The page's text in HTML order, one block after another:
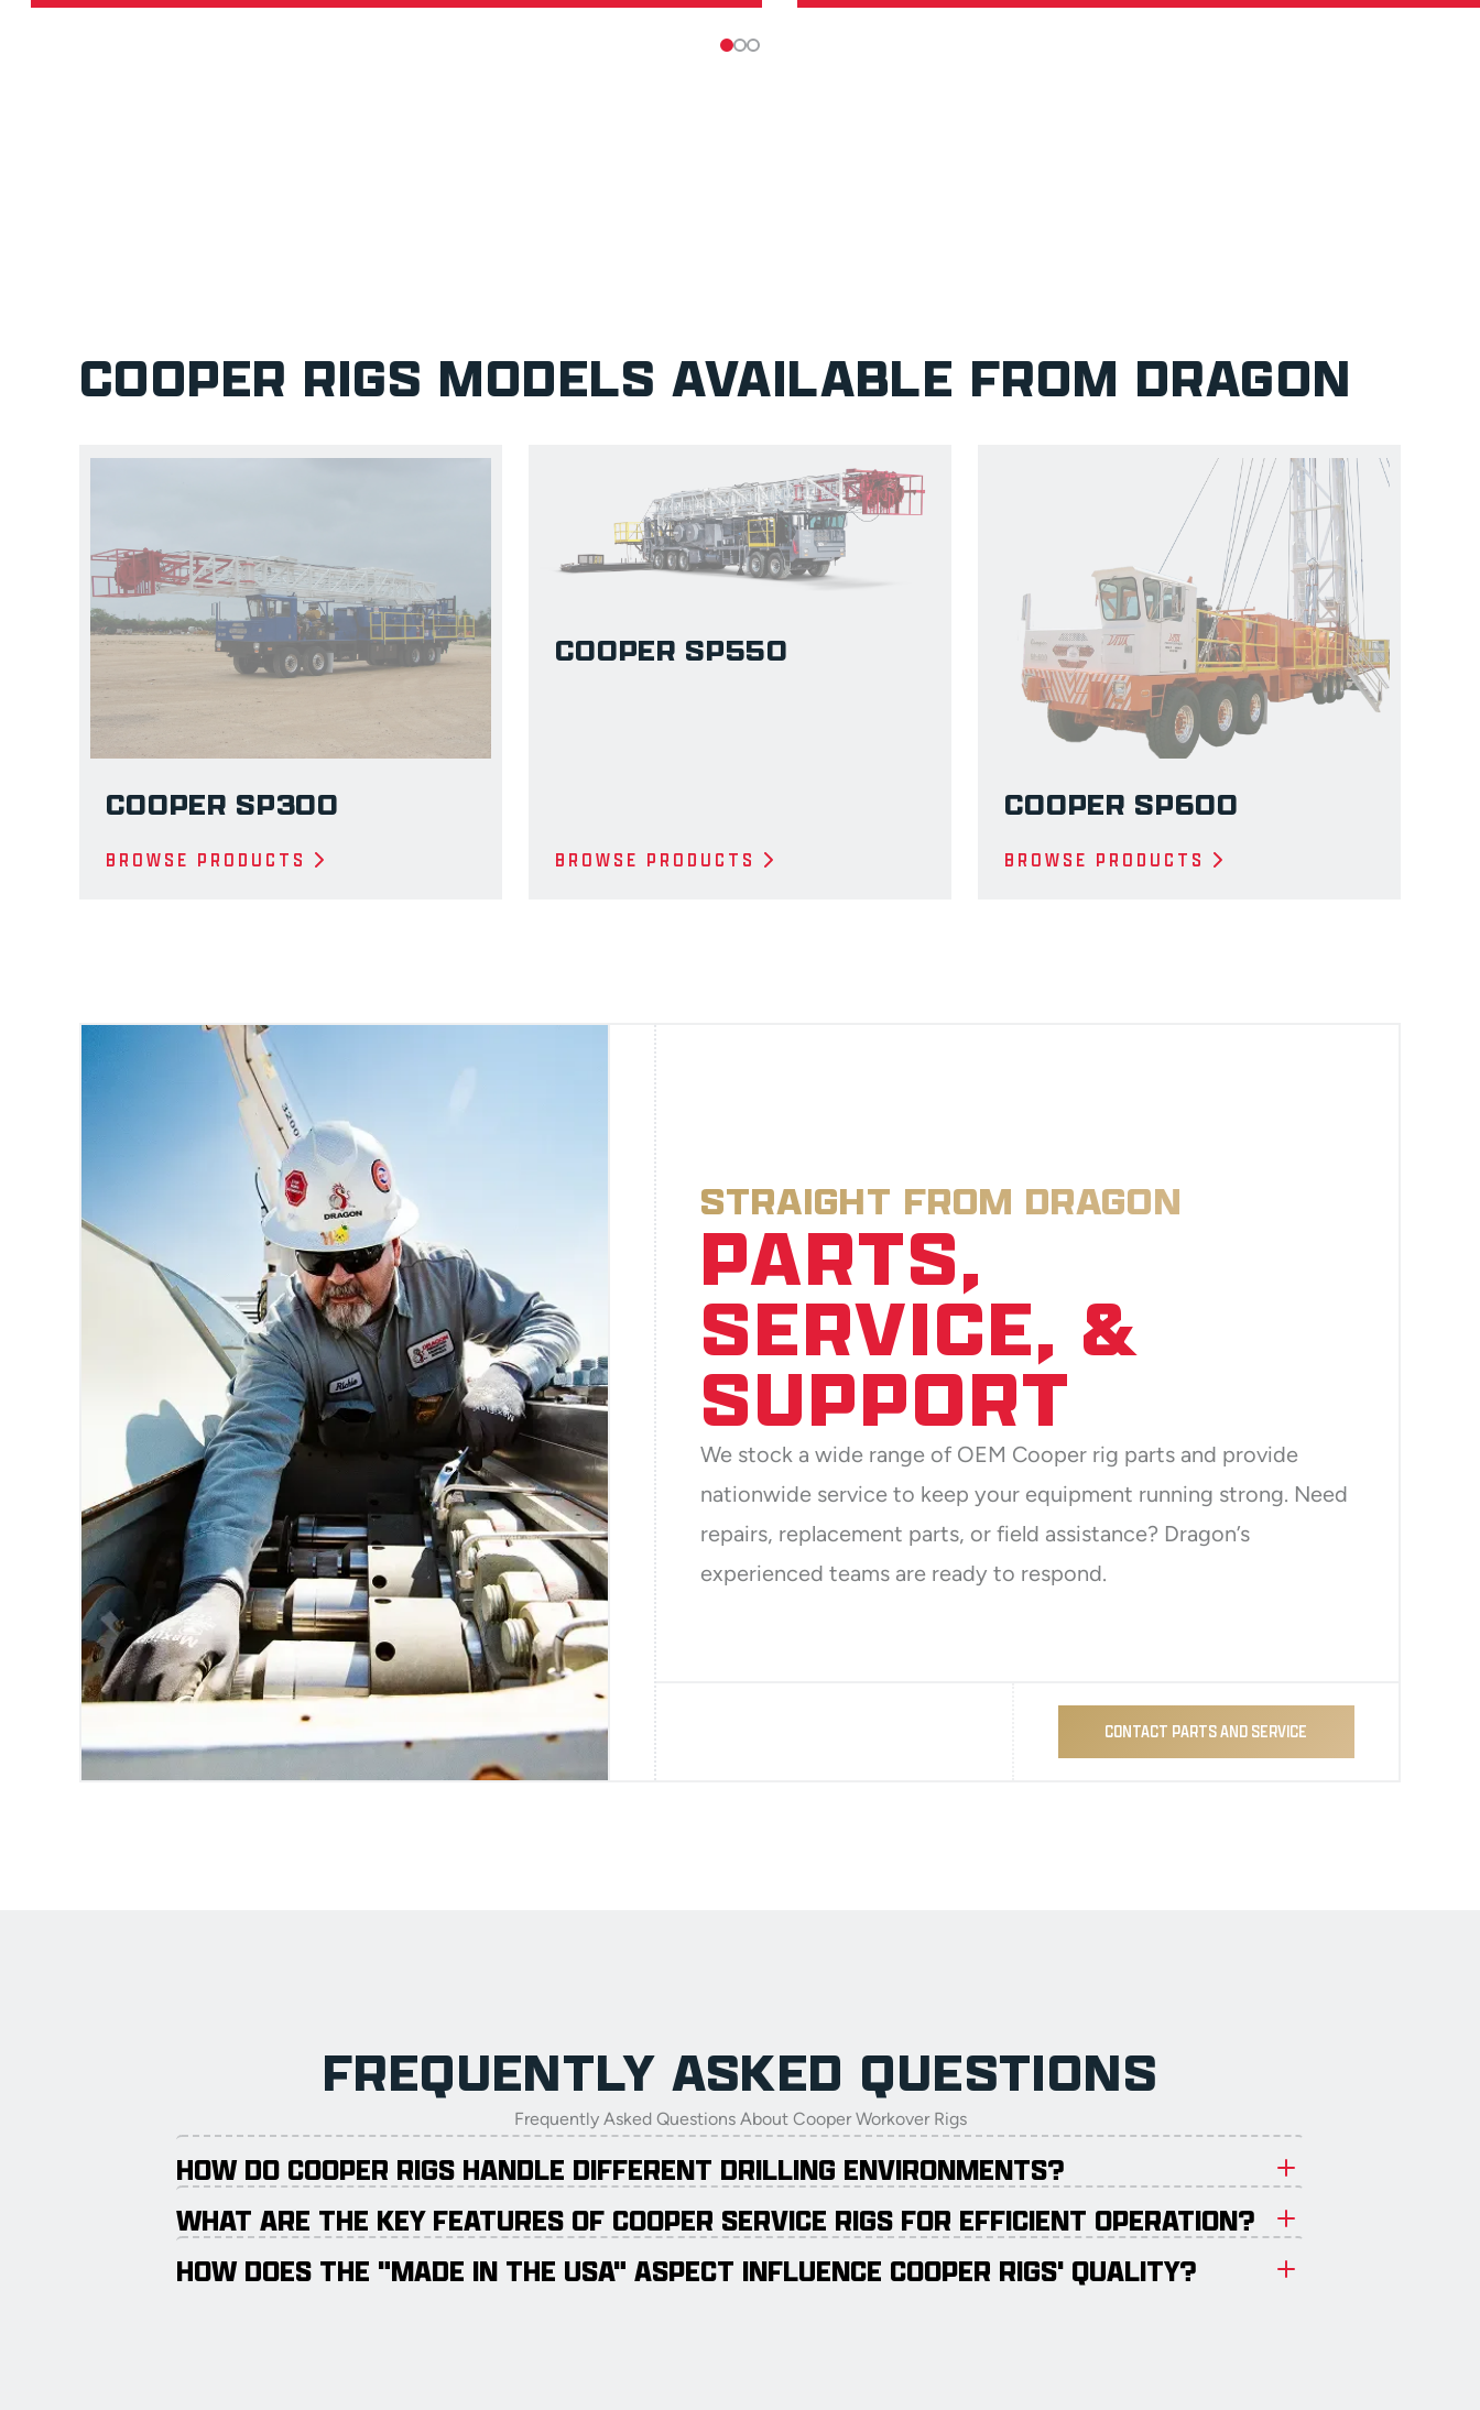
COOPER RIGS MODELS AVAILABLE FROM DRAGON
COOPER SP300
BROWSE PRODUCTS
COOPER SP550
BROWSE PRODUCTS
COOPER SP600
BROWSE PRODUCTS
STRAIGHT FROM DRAGON
PARTS,
SERVICE, &
SUPPORT
We stock a wide range of OEM Cooper rig parts and provide
nationwide service to keep your equipment running strong. Need
repairs, replacement parts, or field assistance? Dragon’s
experienced teams are ready to respond.
CONTACT PARTS AND SERVICE
FREQUENTLY ASKED QUESTIONS
Frequently Asked Questions About Cooper Workover Rigs
HOW DO COOPER RIGS HANDLE DIFFERENT DRILLING ENVIRONMENTS?
WHAT ARE THE KEY FEATURES OF COOPER SERVICE RIGS FOR EFFICIENT OPERATION?
HOW DOES THE "MADE IN THE USA" ASPECT INFLUENCE COOPER RIGS' QUALITY?